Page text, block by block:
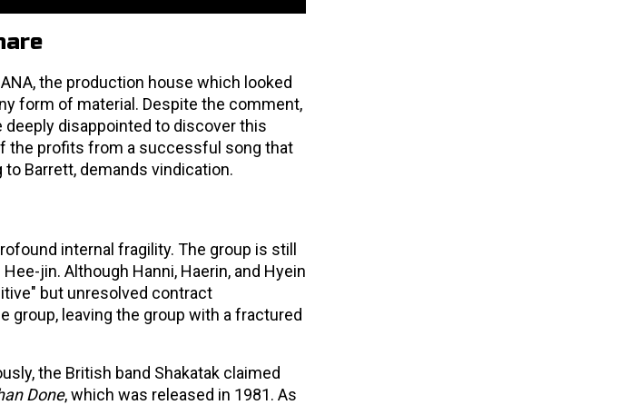
the production house which looked
form of material. Despite the comment,
disappointed to discover this
the profits from a successful song that
to Barrett, demands vindication.
internal fragility. The group is still
jin. Although Hanni, Haerin, and Hyein
but unresolved contract
group, leaving the group with a fractured
the British band Shakatak claimed
Done, which was released in 1981. As